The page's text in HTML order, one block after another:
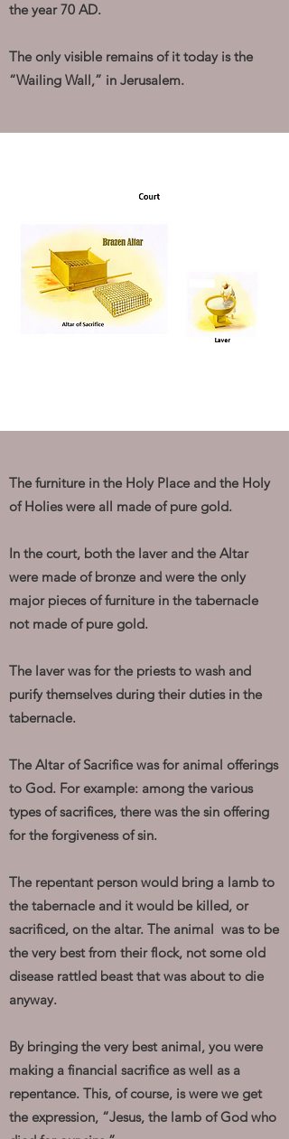
the year 70 AD.
The only visible remains of it today is the
“Wailing Wall,” in Jerusalem.
The furniture in the Holy Place and the Holy
of Holies were all made of pure gold.
In the court, both the laver and the Altar
were made of bronze and were the only
major pieces of furniture in the tabernacle
not made of pure gold.
The laver was for the priests to wash and
purify themselves during their duties in the
tabernacle.
The Altar of Sacrifice was for animal offerings
to God. For example: among the various
types of sacrifices, there was the sin offering
for the forgiveness of sin.
The repentant person would bring a lamb to
the tabernacle and it would be killed, or
sacrificed, on the altar. The animal was to be
the very best from their flock, not some old
disease rattled beast that was about to die
anyway.
By bringing the very best animal, you were
making a financial sacrifice as well as a
repentance. This, of course, is were we get
the expression, “Jesus, the lamb of God who